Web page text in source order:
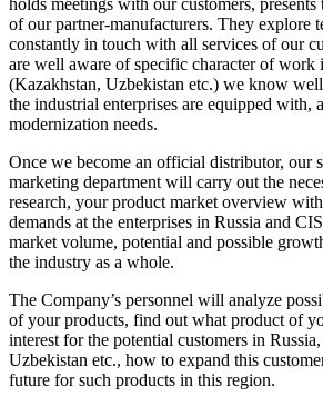
holds meetings with our customers, presents
of our partner-manufacturers. They explore
constantly in touch with all services of our
are well aware of specific character of work
(Kazakhstan, Uzbekistan etc.) we know
the industrial enterprises are equipped with,
modernization needs.
Once we become an official distributor, our
marketing department will carry out the
research, your product market overview
demands at the enterprises in Russia and
market volume, potential and possible
the industry as a whole.
The Company’s personnel will analyze
of your products, find out what product of
interest for the potential customers in
Uzbekistan etc., how to expand this
future for such products in this region.